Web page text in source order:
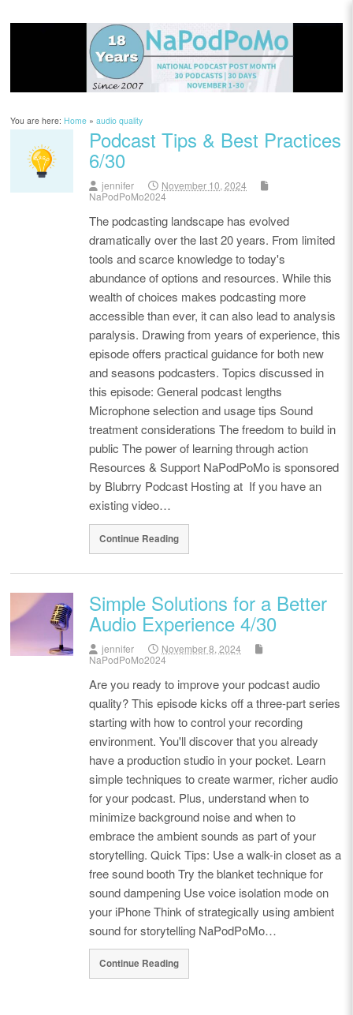
You are here:Home »audio quality
Podcast Tips & Best Practices
6/30
jennifer
November 10, 2024
NaPodPoMo2024
The podcasting landscape has evolved
dramatically over the last 20 years. From limited
tools and scarce knowledge to today's
abundance of options and resources. While this
wealth of choices makes podcasting more
accessible than ever, it can also lead to analysis
paralysis. Drawing from years of experience, this
episode offers practical guidance for both new
and seasons podcasters. Topics discussed in
this episode: General podcast lengths
Microphone selection and usage tips Sound
treatment considerations The freedom to build in
public The power of learning through action
Resources & Support NaPodPoMo is sponsored
by Blubrry Podcast Hosting at If you have an
existing video…
Continue Reading
Simple Solutions for a Better
Audio Experience 4/30
jennifer
November 8, 2024
NaPodPoMo2024
Are you ready to improve your podcast audio
quality? This episode kicks off a three-part series
starting with how to control your recording
environment. You'll discover that you already
have a production studio in your pocket. Learn
simple techniques to create warmer, richer audio
for your podcast. Plus, understand when to
minimize background noise and when to
embrace the ambient sounds as part of your
storytelling. Quick Tips: Use a walk-in closet as a
free sound booth Try the blanket technique for
sound dampening Use voice isolation mode on
your iPhone Think of strategically using ambient
sound for storytelling NaPodPoMo…
Continue Reading